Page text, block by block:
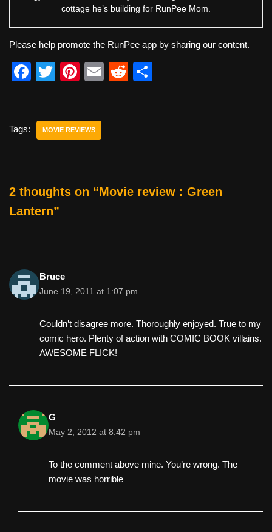
cottage he’s building for RunPee Mom.
Please help promote the RunPee app by sharing our content.
F
e
o
k
T
er
Pi
e
E
R
Tags: MOVIE REVIEWS
2 thoughts on “Movie review : Green
Lantern”
Bruce
June 19, 2011 at 1:07 pm
Couldn’t disagree more. Thoroughly enjoyed. True to my
comic hero. Plenty of action with COMIC BOOK villains.
AWESOME FLICK!
G
May 2, 2012 at 8:42 pm
To the comment above mine. You’re wrong. The
movie was horrible